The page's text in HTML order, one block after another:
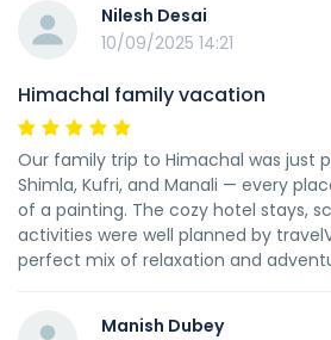
Nilesh Desai
10/09/2025 14:21
Himachal family vacation
Our family trip to Himachal was just
Shimla, Kufri, and Manali — every
of a painting. The cozy hotel stays,
activities were well planned by
perfect mix of relaxation and
Manish Dubey